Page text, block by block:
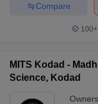
Compare
100+
MITS Kodad -
Science, Kodad